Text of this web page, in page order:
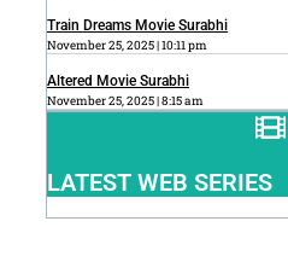
Train Dreams Movie Surabhi
November 25, 2025 10:11 pm
Altered Movie Surabhi
November 25, 2025 8:15 am
LATEST WEB SERIES